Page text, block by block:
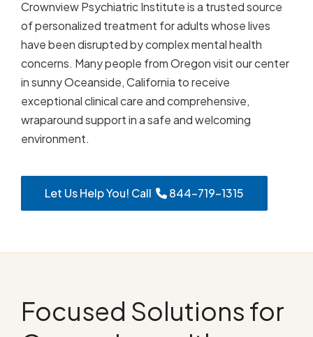
Crownview Psychiatric Institute is a trusted source
of personalized treatment for adults whose lives
have been disrupted by complex mental health
concerns. Many people from Oregon visit our center
in sunny Oceanside, California to receive
exceptional clinical care and comprehensive,
wraparound support in a safe and welcoming
environment.
Let Us Help You! Call 844-719-1315
Focused Solutions for